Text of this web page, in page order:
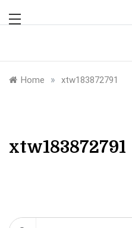
Home » xtw183872791
xtw183872791